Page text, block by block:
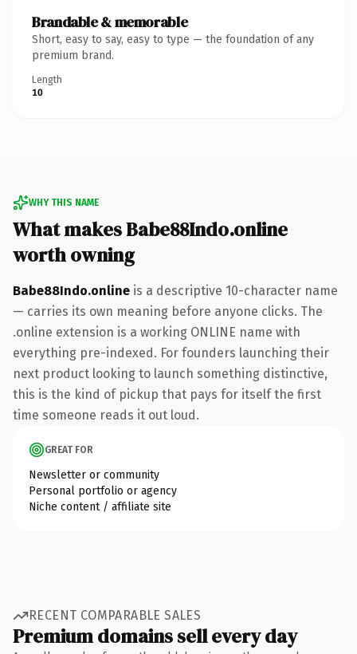
Brandable & memorable
Short, easy to say, easy to type — the foundation of any
premium brand.
Length
10
WHY THIS NAME
What makes Babe88Indo.online
worth owning
Babe88Indo.online is a descriptive 10-character name
— carries its own meaning before anyone clicks. The
.online extension is a working ONLINE name with
everything pre-indexed. For founders launching their
next product looking to launch something distinctive,
this is the kind of pickup that pays for itself the first
time someone reads it out loud.
GREAT FOR
Newsletter or community
Personal portfolio or agency
Niche content / affiliate site
RECENT COMPARABLE SALES
Premium domains sell every day